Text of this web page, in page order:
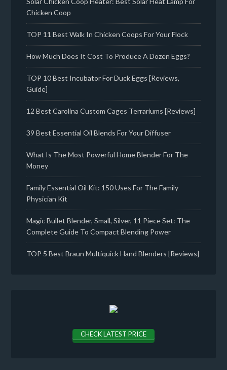
Chicken Coop
TOP 11 Best Walk In Chicken Coops For Your Flock
How Much Does It Cost To Produce A Dozen Eggs?
TOP 10 Best Incubator For Duck Eggs [Reviews,
Guide]
12 Best Carolina Custom Cages Terrariums [Reviews]
39 Best Essential Oil Blends For Your Diffuser
What Is The Most Powerful Home Blender For The
Money
Family Essential Oil Kit: 150 Uses For The Family
Physician Kit
Magic Bullet Blender, Small, Silver, 11 Piece Set: The
Complete Guide To Compact Blending Power
TOP 5 Best Braun Multiquick Hand Blenders [Reviews]
CHECK LATEST PRICE